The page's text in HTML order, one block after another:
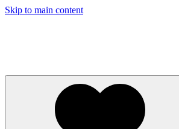
Skip to main content